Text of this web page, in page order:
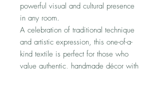
powerful visual and cultural presence
in any room.
A celebration of traditional technique
and artistic expression, this one-of-a-
kind textile is perfect for those who
value authentic, handmade décor with